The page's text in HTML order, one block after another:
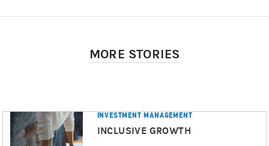
MORE STORIES
INVESTMENT MANAGEMENT
INCLUSIVE GROWTH